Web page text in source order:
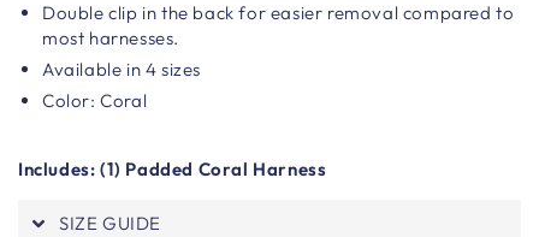
Double clip in the back for easier removal compared to
most harnesses.
Available in 4 sizes
Color: Coral
Includes: (1) Padded Coral Harness
SIZE GUIDE